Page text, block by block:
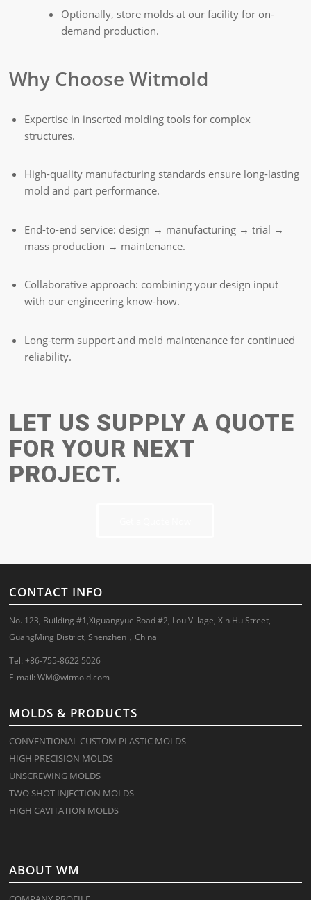
Optionally, store molds at our facility for on-
demand production.
Why Choose Witmold
Expertise in inserted molding tools for complex
structures.
High-quality manufacturing standards ensure long-lasting
mold and part performance.
End-to-end service: design → manufacturing → trial →
mass production → maintenance.
Collaborative approach: combining your design input
with our engineering know-how.
Long-term support and mold maintenance for continued
reliability.
LET US SUPPLY A QUOTE
FOR YOUR NEXT
PROJECT.
CONTACT INFO
No. 123, Building #1,Xiguangyue Road #2, Lou Village, Xin Hu Street,
GuangMing District, Shenzhen，China
Tel: +86-755-8622 5026
E-mail:WM@witmold.com
MOLDS & PRODUCTS
CONVENTIONAL CUSTOM PLASTIC MOLDS
HIGH PRECISION MOLDS
UNSCREWING MOLDS
TWO SHOT INJECTION MOLDS
HIGH CAVITATION MOLDS
ABOUT WM